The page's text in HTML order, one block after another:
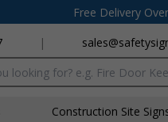
Free Delivery
|
Construction Site